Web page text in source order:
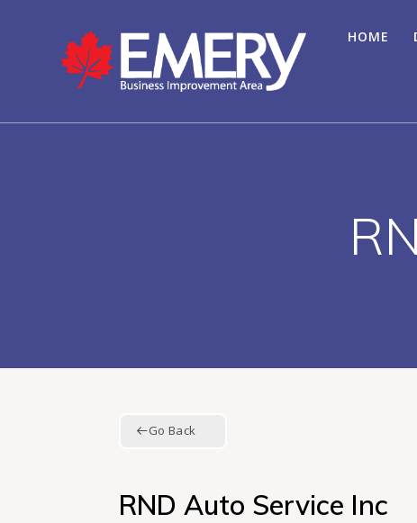
HOME
Go Back
RND Auto Service Inc